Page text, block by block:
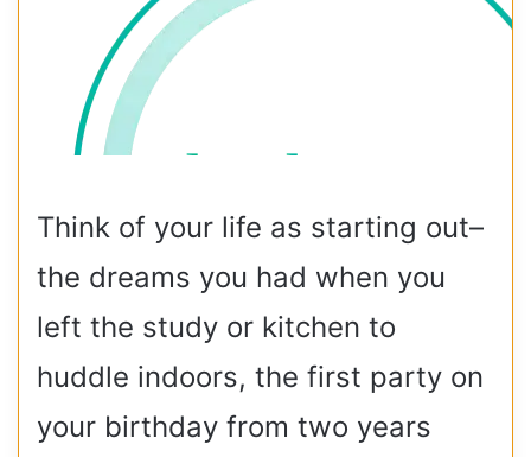
Think of your life as starting out–
the dreams you had when you
left the study or kitchen to
huddle indoors, the first party on
your birthday from two years